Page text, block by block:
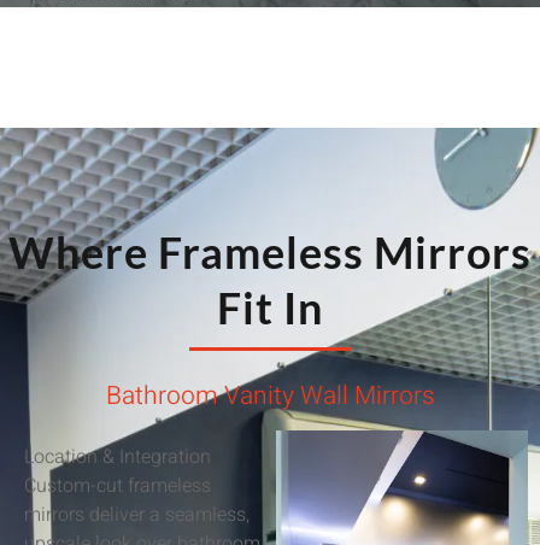
Where Frameless Mirrors
Fit In
Bathroom Vanity Wall Mirrors
Location & Integration
Custom-cut frameless
mirrors deliver a seamless,